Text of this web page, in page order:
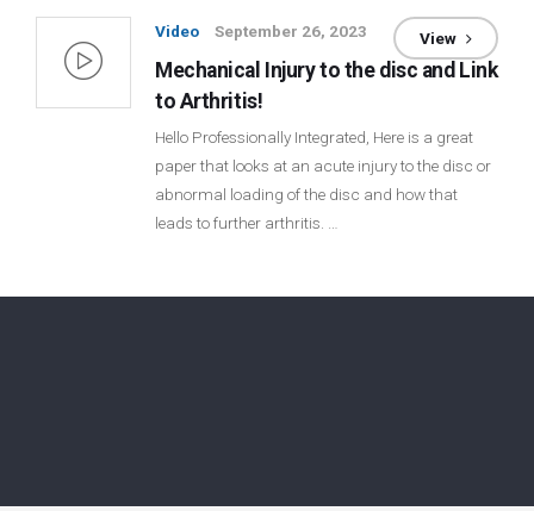
Video September 26, 2023
Mechanical Injury to the disc and Link
to Arthritis!
Hello Professionally Integrated, Here is a great
paper that looks at an acute injury to the disc or
abnormal loading of the disc and how that
leads to further arthritis. …
View